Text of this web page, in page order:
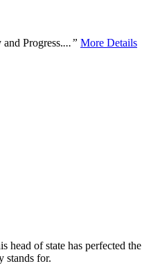
Progress....” More Details
of state has perfected
stands for.